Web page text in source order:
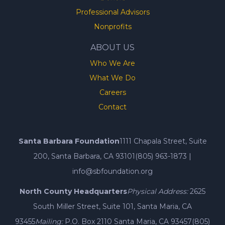
Professional Advisors
Nonprofits
ABOUT US
Who We Are
What We Do
Careers
Contact
Santa Barbara Foundation1111 Chapala Street, Suite
200, Santa Barbara, CA 93101 (805) 963-1873 |
info@sbfoundation.org
North County HeadquartersPhysical Address:2625
South Miller Street, Suite 101, Santa Maria, CA
93455Mailing: P.O. Box 2110 Santa Maria, CA 93457(805)